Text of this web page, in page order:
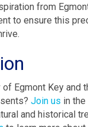
from
to ensure this
Egmont Key and
Join us in
and historical